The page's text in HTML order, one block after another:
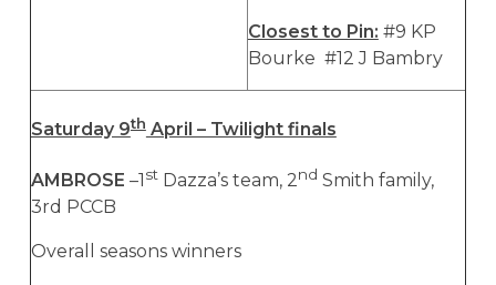
Closest to Pin: #9 KP
Bourke #12 J Bambry
Saturday 9thApril – Twilight finals
AMBROSE –1stDazza’s team, 2nd Smith family,
3rd PCCB
Overall seasons winners